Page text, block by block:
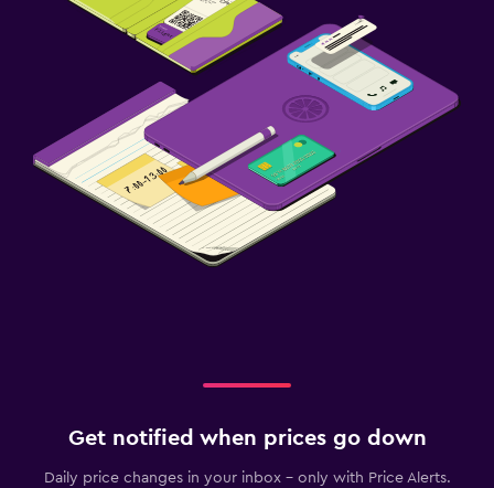
Get notified when prices go down
Daily price changes in your inbox - only with Price Alerts.